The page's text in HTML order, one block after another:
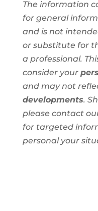
The information
for general
and is not
or substitute for
a professional.
consider your
and may not
developments.
please contact
for targeted
personalyour